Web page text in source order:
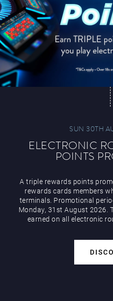
SUN 30TH
ELECTRONIC
POINTS
A triple rewards points
rewards cards members
terminals. Promotional
Monday, 31st August 2026.
earned on all electronic